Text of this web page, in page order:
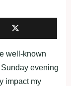
well-knоwn
evening
imрact my